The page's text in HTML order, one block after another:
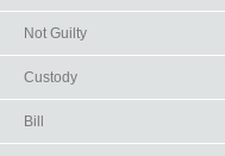
Not Guilty
Custody
Bill